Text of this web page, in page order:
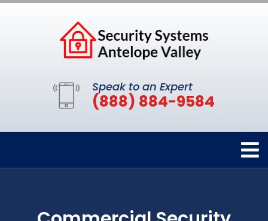
Speak to an Expert
(888) 884-9584